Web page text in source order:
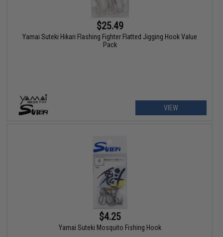
$25.49
Yamai Suteki Hikari Flashing Fighter Flatted Jigging Hook Value
Pack
VIEW
$4.25
Yamai Suteki Mosquito Fishing Hook